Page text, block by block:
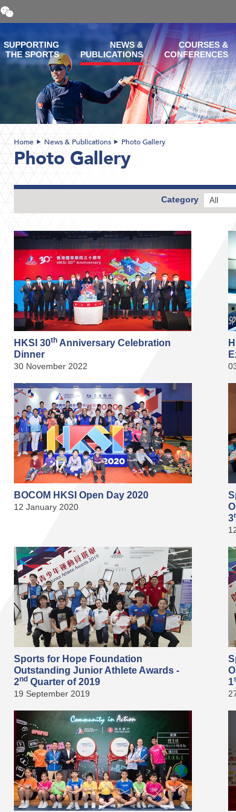
Open
and
WeChat
QR
code
SUPPORTING
THE SPORTS
NEWS &
PUBLICATIONS
COURSES &
CONFERENCES
Home News & Publications Photo Gallery
Photo Gallery
Category All
HKSI 30th Anniversary Celebration
Dinner
30 November 2022
BOCOM HKSI Open Day 2020
12 January 2020
3
Sports for Hope Foundation
Outstanding Junior Athlete Awards -
2nd Quarter of 2019
19 September 2019
1